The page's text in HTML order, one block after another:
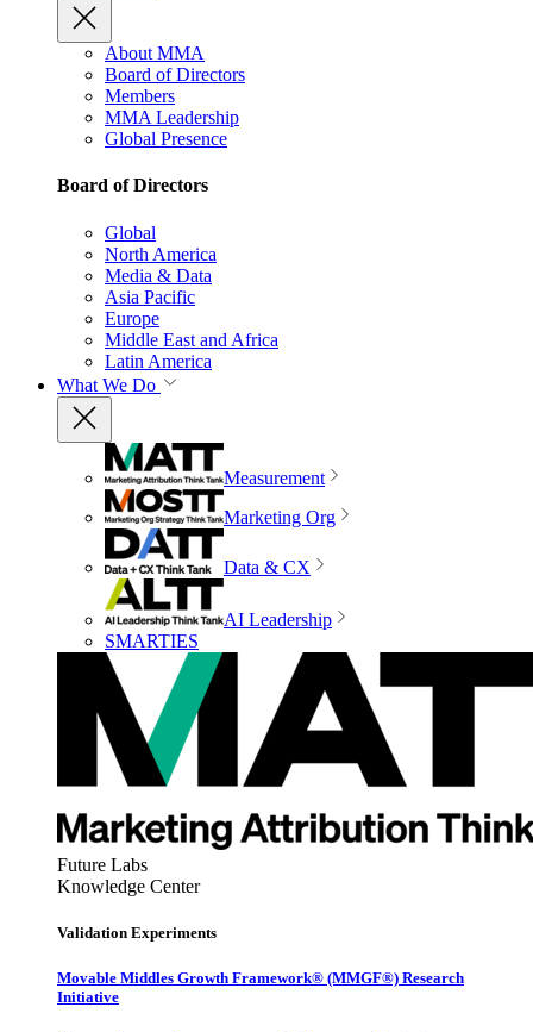
About MMA
Board of Directors
Members
MMA Leadership
Global Presence
Board of Directors
Global
North America
Media & Data
Asia Pacific
Europe
Middle East and Africa
Latin America
What We Do
Measurement
Marketing Org
Data & CX
AI Leadership
SMARTIES
Future Labs
Knowledge Center
Validation Experiments
Movable Middles Growth Framework® (MMGF®) Research
Initiative